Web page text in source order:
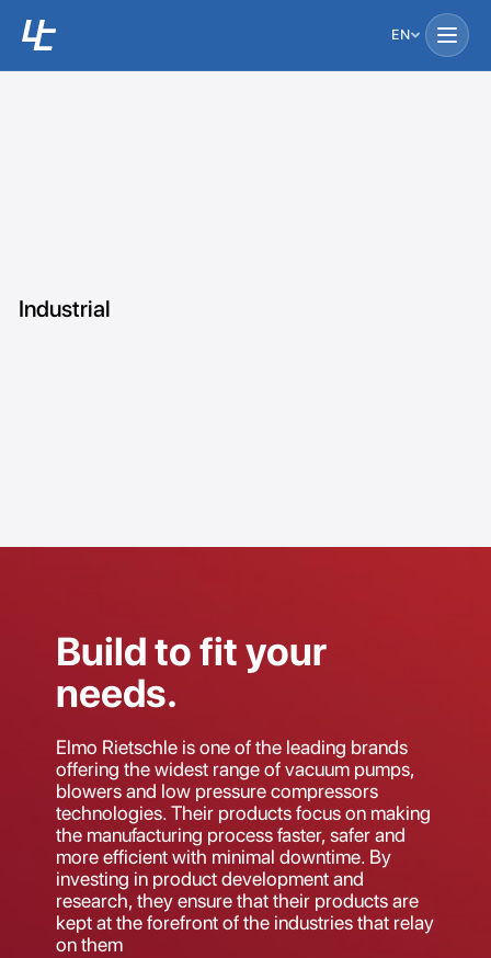
EN
Industrial
Build to fit your
needs.
Elmo Rietschle is one of the leading brands
offering the widest range of vacuum pumps,
blowers and low pressure compressors
technologies. Their products focus on making
the manufacturing process faster, safer and
more efficient with minimal downtime. By
investing in product development and
research, they ensure that their products are
kept at the forefront of the industries that relay
on them